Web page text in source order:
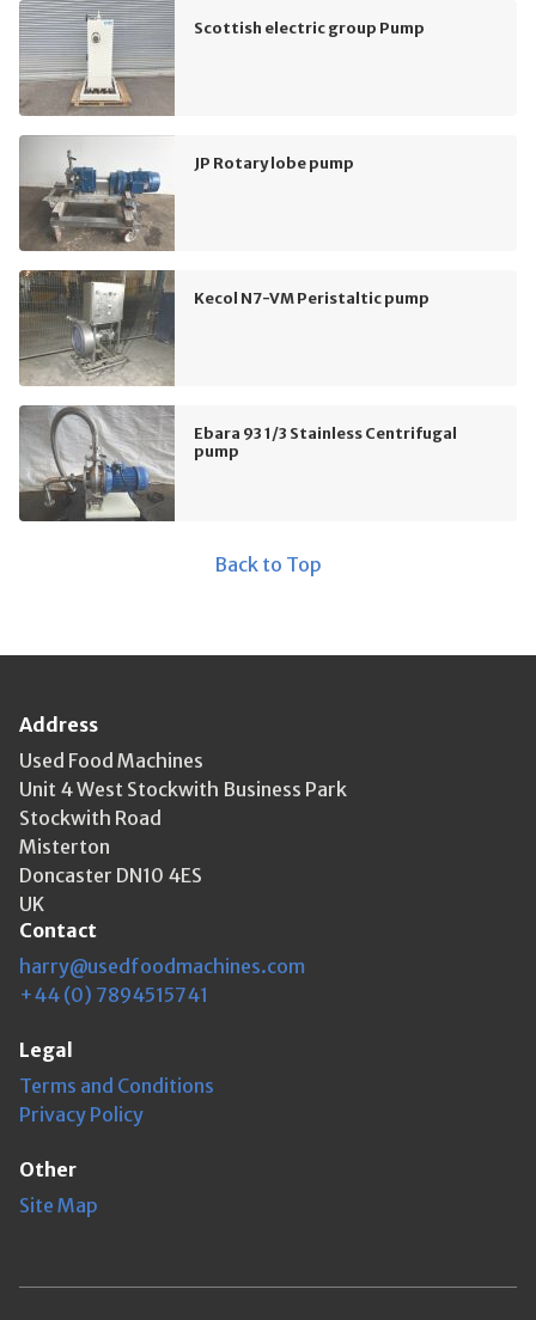
Scottish electric group Pump
JP Rotary lobe pump
Kecol N7-VM Peristaltic pump
Ebara 93 1/3 Stainless Centrifugal
pump
Back to Top
Address
Used Food Machines
Unit 4 West Stockwith Business Park
Stockwith Road
Misterton
Doncaster DN10 4ES
UK
Contact
harry@usedfoodmachines.com
+44 (0) 7894515741
Legal
Terms and Conditions
Privacy Policy
Other
Site Map